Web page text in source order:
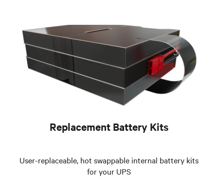
Replacement Battery Kits
User-replaceable, hot swappable internal battery kits
for your UPS